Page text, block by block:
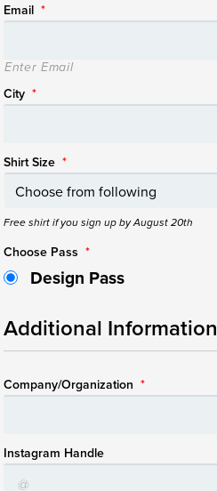
Email *
Enter Email
City *
Shirt Size *
Free shirt if you sign up by August 20th
Choose Pass *
Design Pass
Additional Information
Company/Organization *
Instagram Handle